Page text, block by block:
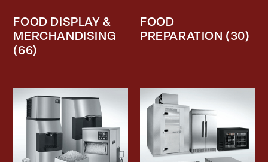
FOOD DISPLAY &
MERCHANDISING
(66)
FOOD
PREPARATION (30)